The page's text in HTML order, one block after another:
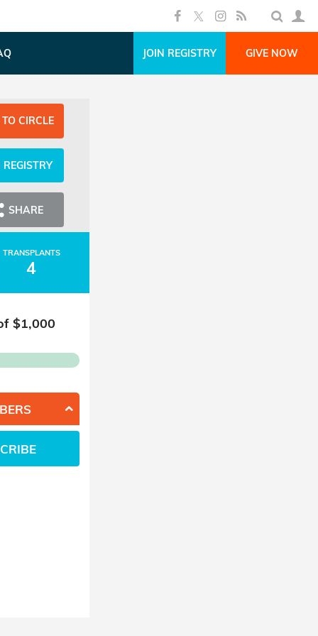
JOIN REGISTRY GIVE NOW
CIRCLE
REGISTRY
SHARE
TRANSPLANTS
4
$1,000